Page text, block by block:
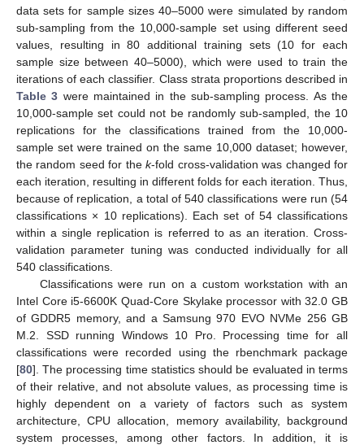
data sets for sample sizes 40–5000 were simulated by random
sub-sampling from the 10,000-sample set using different seed
values, resulting in 80 additional training sets (10 for each
sample size between 40–5000), which were used to train the
iterations of each classifier. Class strata proportions described in
Table 3 were maintained in the sub-sampling process. As the
10,000-sample set could not be randomly sub-sampled, the 10
replications for the classifications trained from the 10,000-
sample set were trained on the same 10,000 dataset; however,
the random seed for thek-fold cross-validation was changed for
each iteration, resulting in different folds for each iteration. Thus,
because of replication, a total of 540 classifications were run (54
classifications × 10 replications). Each set of 54 classifications
within a single replication is referred to as an iteration. Cross-
validation parameter tuning was conducted individually for all
540 classifications.
Classifications were run on a custom workstation with an
Intel Core i5-6600K Quad-Core Skylake processor with 32.0 GB
of GDDR5 memory, and a Samsung 970 EVO NVMe 256 GB
M.2. SSD running Windows 10 Pro. Processing time for all
classifications were recorded using the rbenchmark package
[80]. The processing time statistics should be evaluated in terms
of their relative, and not absolute values, as processing time is
highly dependent on a variety of factors such as system
architecture, CPU allocation, memory availability, background
system processes, among other factors. In addition, it is